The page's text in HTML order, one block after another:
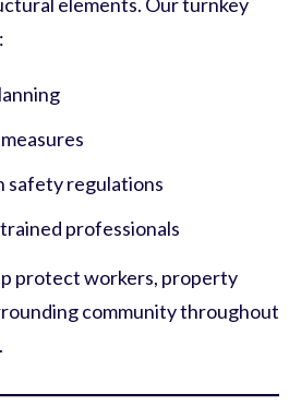
safety regulations
professionals
protect workers, property
community throughout